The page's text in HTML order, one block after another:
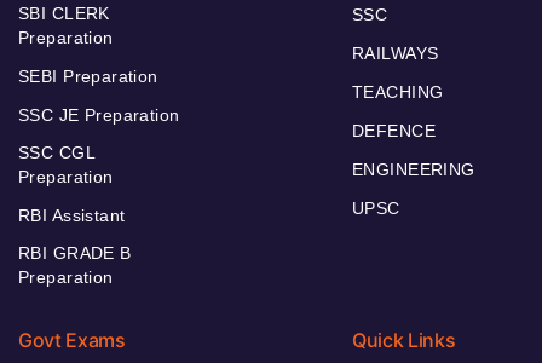
SBI CLERK
Preparation
SEBI Preparation
SSC JE Preparation
SSC CGL
Preparation
RBI Assistant
RBI GRADE B
Preparation
SSC
RAILWAYS
TEACHING
DEFENCE
ENGINEERING
UPSC
Govt Exams Quick Links